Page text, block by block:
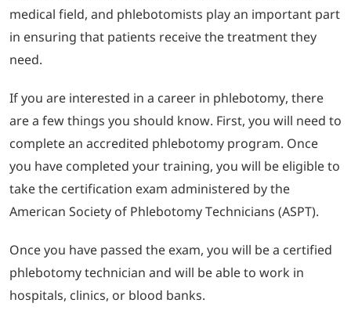
medical field, and phlebotomists play an important part
in ensuring that patients receive the treatment they
need.
If you are interested in a career in phlebotomy, there
are a few things you should know. First, you will need to
complete an accredited phlebotomy program. Once
you have completed your training, you will be eligible to
take the certification exam administered by the
American Society of Phlebotomy Technicians (ASPT).
Once you have passed the exam, you will be a certified
phlebotomy technician and will be able to work in
hospitals, clinics, or blood banks.